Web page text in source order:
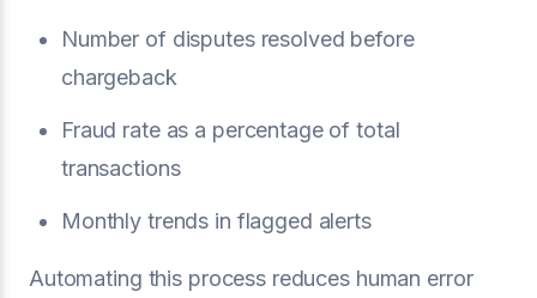
Number of disputes resolved before
chargeback
Fraud rate as a percentage of total
transactions
Monthly trends in flagged alerts
Automating this process reduces human error